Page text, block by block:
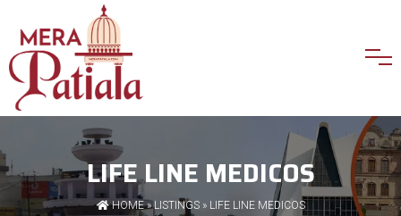
LIFE LINE MEDICOS
HOME»LISTINGS» LIFE LINE MEDICOS